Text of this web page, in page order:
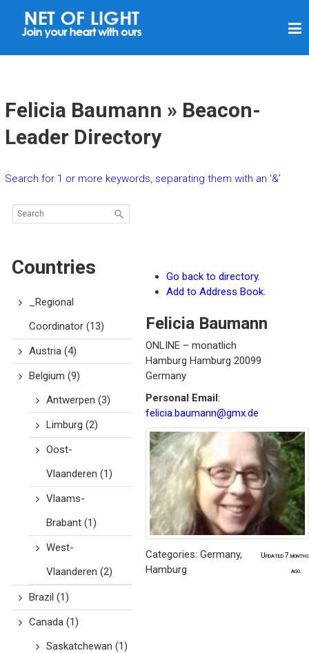
N
F
I
H
T
Felicia Baumann » Beacon-
Leader Directory
Search for 1 or more keywords, separating them with an ‘&’
Countries
_Regional
Coordinator(13)
Austria(4)
Belgium (9)
Antwerpen (3)
Limburg (2)
Oost-
Vlaanderen (1)
Vlaams-
Brabant(1)
West-
Vlaanderen (2)
Brazil (1)
Canada(1)
Saskatchewan (1)
Go back to directory.
Add to Address Book.
Felicia Baumann
ONLINE – monatlich
Hamburg Hamburg 20099
Germany
Personal Email:
felicia.baumann@gmx.de
Categories: Germany,
Hamburg
Updated 7 months
ago.